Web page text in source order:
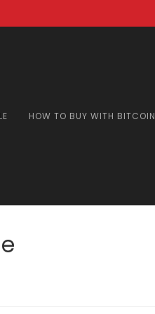
HOW TO BUY WITH BITCOIN